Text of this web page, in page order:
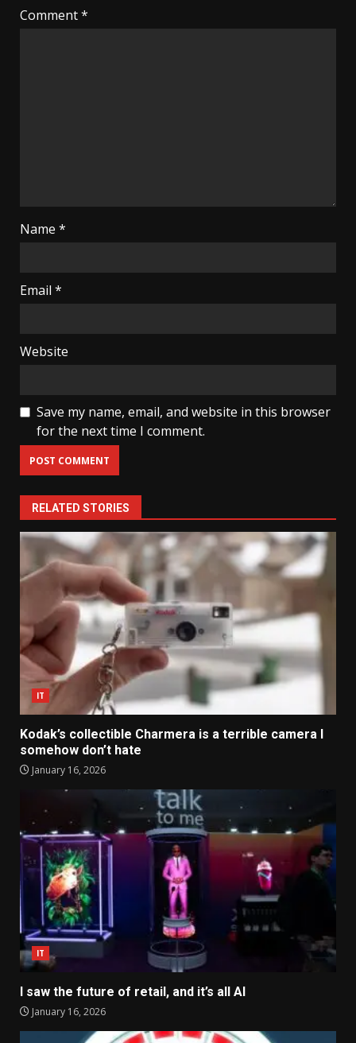
Comment*
Name *
Email *
Website
Save my name, email, and website in this browser
for the next time I comment.
RELATED STORIES
IT
Kodak’s collectible Charmera is a terrible camera I
somehow don’t hate
January 16, 2026
IT
I saw the future of retail, and it’s all AI
January 16, 2026